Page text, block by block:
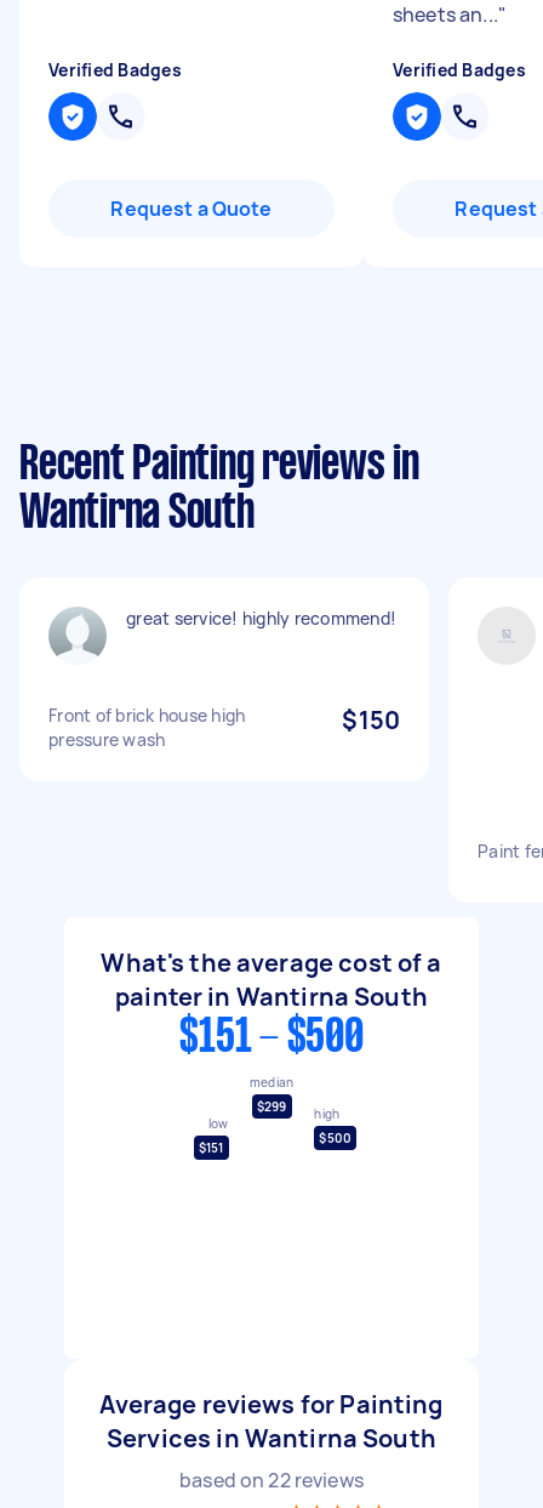
Verified Badges
Request a Quote
sheets an..."
Verified Badges
Request
Recent Painting reviews in
Wantirna South
great service! highly recommend!
Front of brick house high
pressure wash
$150
Paint
What's the average cost of a
painter in Wantirna South
$151 - $500
low
$151
median
$299
high
$500
Average reviews for Painting
Services in Wantirna South
based on22reviews